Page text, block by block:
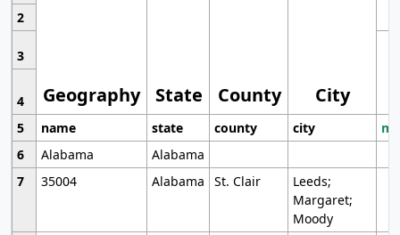
Geography State County City
2
3
4
5
name state county city
6
Alabama
Alabama
7
35004 Alabama St. Clair
Leeds;
Margaret;
Moody